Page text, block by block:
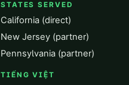
STATES SERVED
California (direct)
New Jersey (partner)
Pennsylvania (partner)
TIẾNG VIỆT